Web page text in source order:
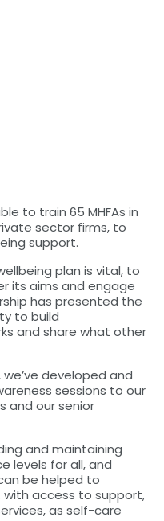
to train 65 MHFAs in
sector firms, to
support.
plan is vital, to
its aims and engage
has presented the
to build
and share what other
we’ve developed and
sessions to our
and our senior
and maintaining
levels for all, and
be helped to
access to support,
as self-care